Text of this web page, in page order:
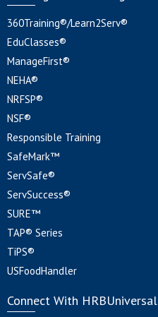
360Training®/Learn2Serv®
EduClasses®
ManageFirst®
NEHA®
NRFSP®
NSF®
Responsible Training
SafeMark™
ServSafe®
ServSuccess®
SURE™
TAP® Series
TiPS®
USFoodHandler
Connect With HRBUniversal